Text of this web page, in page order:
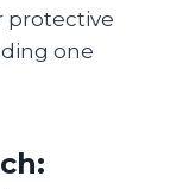
protective
one